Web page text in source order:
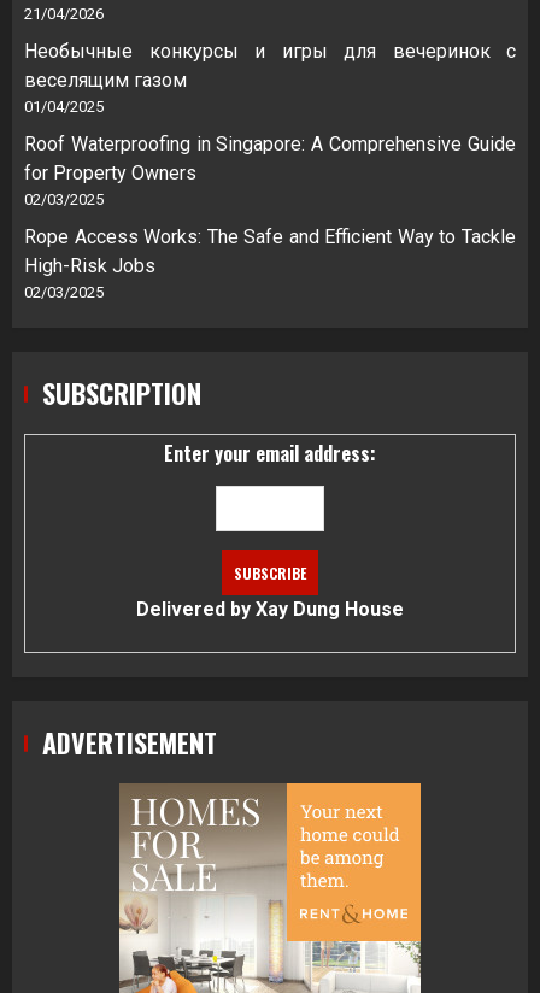
21/04/2026
Необычные конкурсы и игры для вечеринок с
веселящим газом
01/04/2025
Roof Waterproofing in Singapore: A Comprehensive Guide
for Property Owners
02/03/2025
Rope Access Works: The Safe and Efficient Way to Tackle
High-Risk Jobs
02/03/2025
SUBSCRIPTION
Enter your email address:
Delivered by Xay Dung House
ADVERTISEMENT